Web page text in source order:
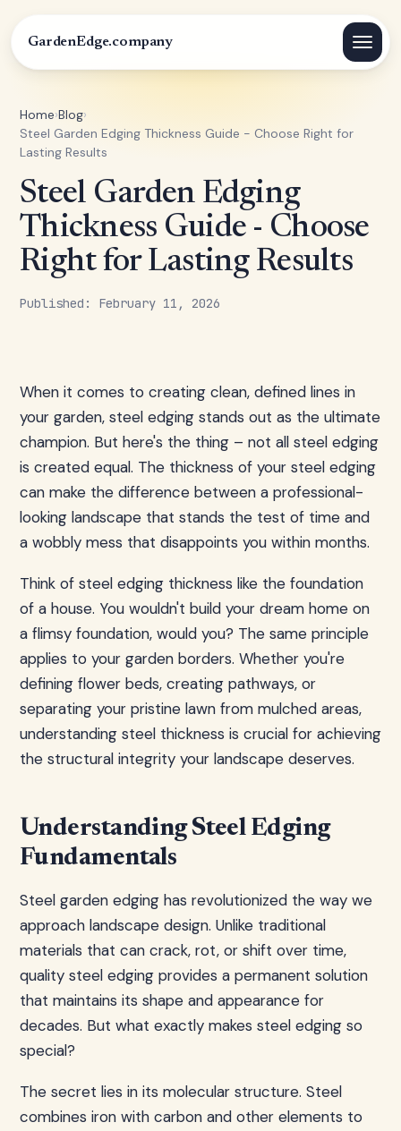
GardenEdge.company
Home›Blog›
Steel Garden Edging Thickness Guide - Choose Right for
Lasting Results
Steel Garden Edging
Thickness Guide - Choose
Right for Lasting Results
Published: February 11, 2026
When it comes to creating clean, defined lines in
your garden, steel edging stands out as the ultimate
champion. But here's the thing – not all steel edging
is created equal. The thickness of your steel edging
can make the difference between a professional-
looking landscape that stands the test of time and
a wobbly mess that disappoints you within months.
Think of steel edging thickness like the foundation
of a house. You wouldn't build your dream home on
a flimsy foundation, would you? The same principle
applies to your garden borders. Whether you're
defining flower beds, creating pathways, or
separating your pristine lawn from mulched areas,
understanding steel thickness is crucial for achieving
the structural integrity your landscape deserves.
Understanding Steel Edging
Fundamentals
Steel garden edging has revolutionized the way we
approach landscape design. Unlike traditional
materials that can crack, rot, or shift over time,
quality steel edging provides a permanent solution
that maintains its shape and appearance for
decades. But what exactly makes steel edging so
special?
The secret lies in its molecular structure. Steel
combines iron with carbon and other elements to